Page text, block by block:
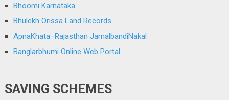
Bhoomi Karnataka
Bhulekh Orissa Land Records
ApnaKhata–Rajasthan JamalbandiNakal
Banglarbhumi Online Web Portal
SAVING SCHEMES